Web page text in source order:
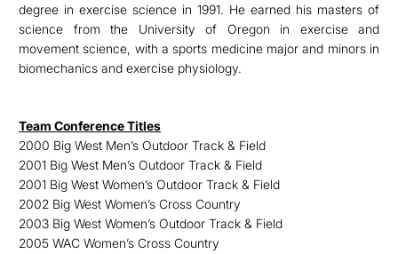
degree in exercise science in 1991. He earned his masters of
science from the University of Oregon in exercise and
movement science, with a sports medicine major and minors in
biomechanics and exercise physiology.
Team Conference Titles
2000 Big West Men’s Outdoor Track & Field
2001 Big West Men’s Outdoor Track & Field
2001 Big West Women’s Outdoor Track & Field
2002 Big West Women’s Cross Country
2003 Big West Women’s Outdoor Track & Field
2005 WAC Women’s Cross Country